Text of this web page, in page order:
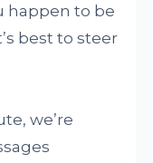
happen to be
best to steer
we’re